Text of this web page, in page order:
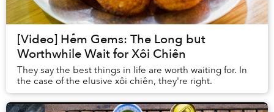
[Video] Hẻm Gems: The Long but
Worthwhile Wait for Xôi Chiên
They say the best things in life are worth waiting for. In
the case of the elusive xôi chiên, they're right.